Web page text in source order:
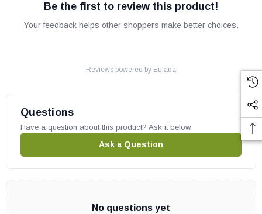
Be the first to review this product!
Your feedback helps other shoppers make better choices.
Reviews powered by Eulada
Questions
Have a question about this product? Ask it below.
Ask a Question
No questions yet